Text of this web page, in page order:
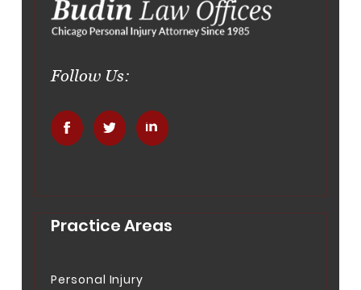
Follow Us:
. . .
Practice Areas
Personal Injury